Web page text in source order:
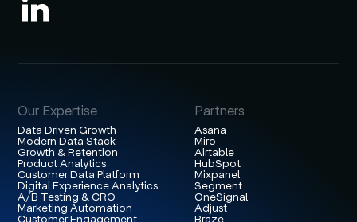
Our Expertise
Data Driven Growth
Modern Data Stack
Growth & Retention
Product Analytics
Customer Data Platform
Digital Experience Analytics
A/B Testing & CRO
Marketing Automation
Customer Engagement
Partners
Asana
Miro
Airtable
HubSpot
Mixpanel
Segment
OneSignal
Adjust
Braze